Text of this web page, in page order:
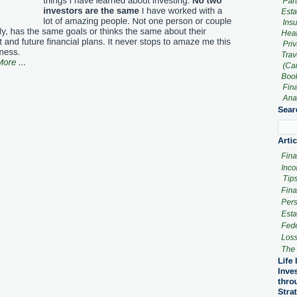
The
Life
investors are the same I have worked with a
lot of amazing people. Not one person or couple
has the same goals or thinks the same about their
and future financial plans. It never stops to amaze me this
...